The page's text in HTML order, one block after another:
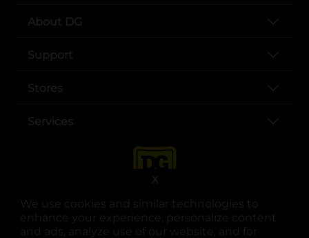
We use cookies and similar technologies to
enhance your experience, personalize content
and ads, analyze use of our website, and for
X
About DG
Support
Stores
Services